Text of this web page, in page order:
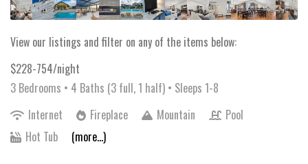
View our listings and filter on any of the items below:
$228-754/night
3 Bedrooms • 4 Baths (3 full, 1 half) • Sleeps 1-8
Internet
Fireplace Mountain
Pool
Hot Tub
(more...)